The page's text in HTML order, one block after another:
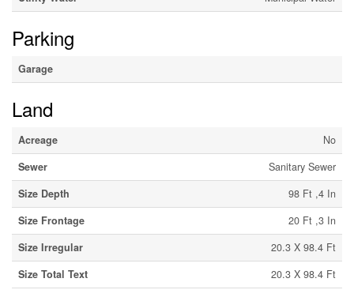
Parking
Garage
Land
Acreage
No
Sewer
Sanitary Sewer
Size Depth
98 Ft ,4 In
Size Frontage
20 Ft ,3 In
Size Irregular
20.3 X 98.4 Ft
Size Total Text
20.3 X 98.4 Ft